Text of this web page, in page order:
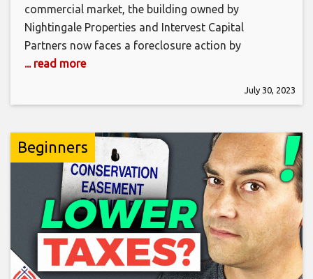
commercial market, the building owned by
Nightingale Properties and Intervest Capital
Partners now faces a foreclosure action by
... read more
July 30, 2023
Beginners